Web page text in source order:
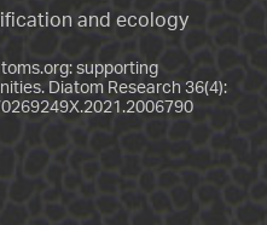
and ecology
supporting
Diatom Research 36(4):